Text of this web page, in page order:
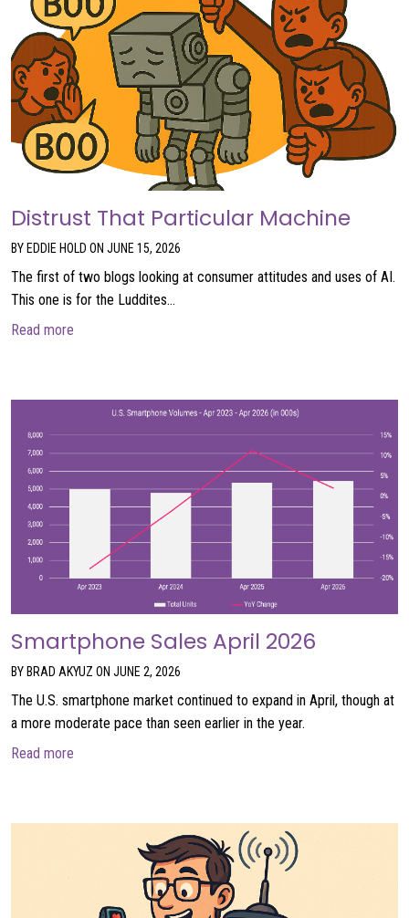
Distrust That Particular Machine
BY EDDIE HOLD ON JUNE 15, 2026
The first of two blogs looking at consumer attitudes and uses of AI.
This one is for the Luddites…
Read more
Smartphone Sales April 2026
BY BRAD AKYUZ ON JUNE 2, 2026
The U.S. smartphone market continued to expand in April, though at
a more moderate pace than seen earlier in the year.
Read more